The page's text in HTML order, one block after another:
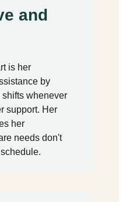
and
is her
by
whenever
support. Her
her
needs don't